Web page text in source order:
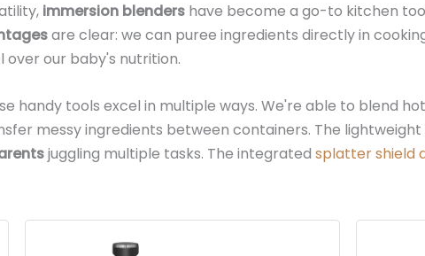
immersion blenders have become a go-to kitchen
are clear: we can puree ingredients directly in
our baby's nutrition.
handy tools excel in multiple ways. We're able to blend
messy ingredients between containers. The
juggling multiple tasks. The integrated splatter shield